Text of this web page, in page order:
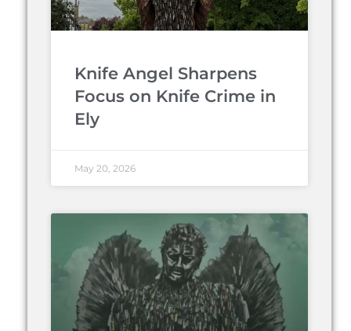
Knife Angel Sharpens
Focus on Knife Crime in
Ely
May 20, 2026